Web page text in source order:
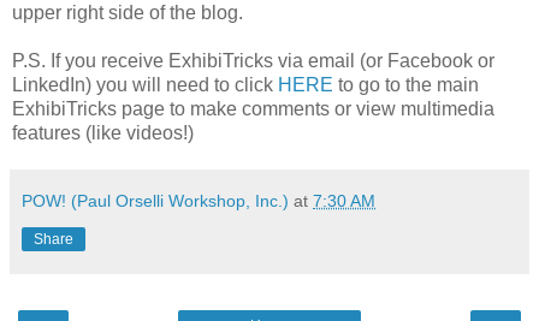
upper right side of the blog.
P.S. If you receive ExhibiTricks via email (or Facebook or
LinkedIn) you will need to click HERE to go to the main
ExhibiTricks page to make comments or view multimedia
features (like videos!)
POW! (Paul Orselli Workshop, Inc.) at 7:30 AM
Share